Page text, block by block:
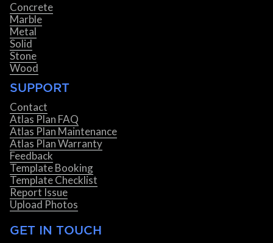
Concrete
Marble
Metal
Solid
Stone
Wood
SUPPORT
Contact
Atlas Plan FAQ
Atlas Plan Maintenance
Atlas Plan Warranty
Feedback
Template Booking
Template Checklist
Report Issue
Upload Photos
GET IN TOUCH